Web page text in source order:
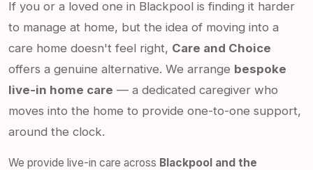
If you or a loved one in Blackpool is finding it harder
to manage at home, but the idea of moving into a
care home doesn't feel right, Care and Choice
offers a genuine alternative. We arrange bespoke
live-in home care — a dedicated caregiver who
moves into the home to provide one-to-one support,
around the clock.
We provide live-in care across Blackpool and the